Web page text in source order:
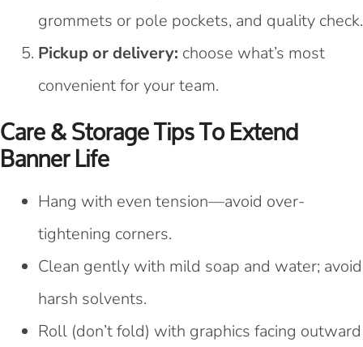
grommets or pole pockets, and quality check.
Pickup or delivery: choose what’s most
convenient for your team.
Care & Storage Tips To Extend
Banner Life
Hang with even tension—avoid over-
tightening corners.
Clean gently with mild soap and water; avoid
harsh solvents.
Roll (don’t fold) with graphics facing outward